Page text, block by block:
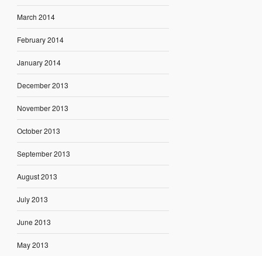
March 2014
February 2014
January 2014
December 2013
November 2013
October 2013
September 2013
August 2013
July 2013
June 2013
May 2013